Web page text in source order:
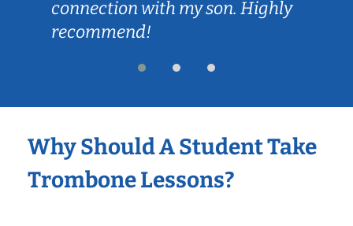
connection with my son. Highly
recommend!
Why Should A Student Take
Trombone Lessons?